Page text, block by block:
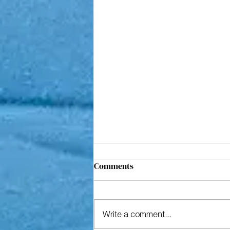
Comments
Write a comment...